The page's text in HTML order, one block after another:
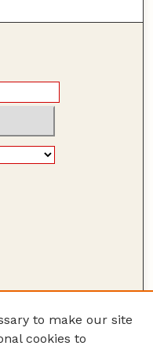
to make our site
cookies to